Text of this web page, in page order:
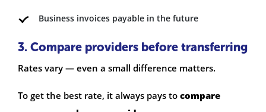
Business invoices payable in the future
3. Compare providers before transferring
Rates vary — even a small difference matters.
To get the best rate, it always pays to compare